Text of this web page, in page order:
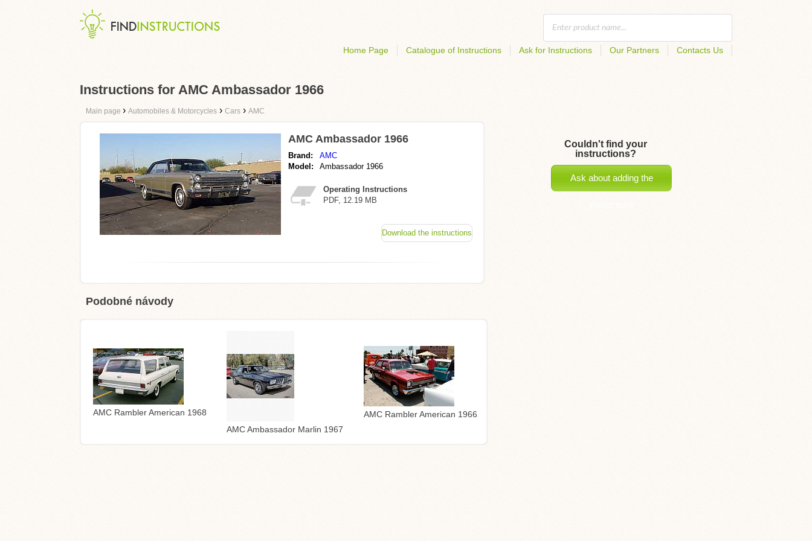
Home Page Catalogue of Instructions Ask for Instructions Our Partners Contacts Us
Instructions for AMC Ambassador 1966
Main page › Automobiles & Motorcycles › Cars › AMC
AMC Ambassador 1966
Brand:
AMC
Model:
Ambassador 1966
Operating Instructions
PDF, 12.19 MB
Download the instructions
Podobné návody
AMC Rambler American 1968
AMC Ambassador Marlin 1967
AMC Rambler American 1966
Couldn't find your
instructions?
Ask about adding the